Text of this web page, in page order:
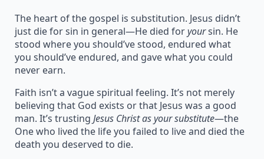
The heart of the gospel is substitution. Jesus didn’t
just die for sin in general—He died foryoursin. He
stood where you should’ve stood, endured what
you should’ve endured, and gave what you could
never earn.
Faith isn’t a vague spiritual feeling. It’s not merely
believing that God exists or that Jesus was a good
man. It’s trusting Jesus Christ as your substitute—the
One who lived the life you failed to live and died the
death you deserved to die.